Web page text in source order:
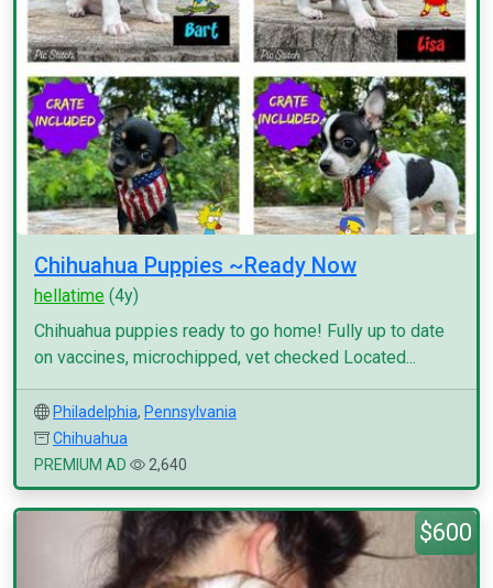
Chihuahua Puppies ~Ready Now
hellatime (4y)
Chihuahua puppies ready to go home! Fully up to date
on vaccines, microchipped, vet checked Located...
Philadelphia, Pennsylvania
Chihuahua
PREMIUM AD
2,640
$600